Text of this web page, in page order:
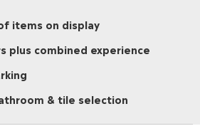
items on display
plus combined experience
& tile selection